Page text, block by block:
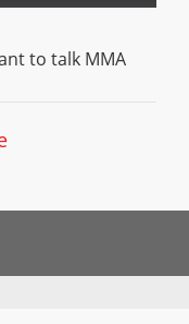
to talk MMA